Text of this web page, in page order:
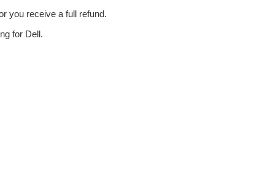
you receive a full refund.
for Dell.